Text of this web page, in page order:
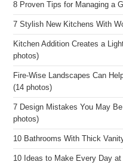
8 Proven Tips for Managing a
7 Stylish New Kitchens With
Kitchen Addition Creates a
photos)
Fire-Wise Landscapes Can
(14 photos)
7 Design Mistakes You May
photos)
10 Bathrooms With Thick
10 Ideas to Make Every Day